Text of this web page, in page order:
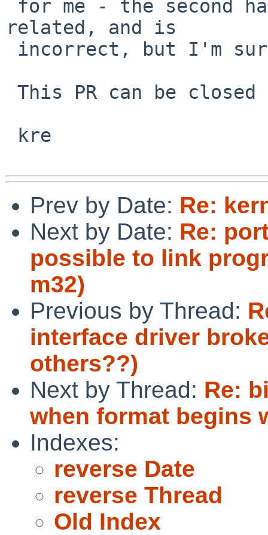
related, and is
Prev by Date: Re:
Next by Date: Re:
possible to link
m32)
Previous by Thread:
interface driver
others??)
Next by Thread: Re:
when format begins
Indexes:
reverse Date
reverse Thread
Old Index